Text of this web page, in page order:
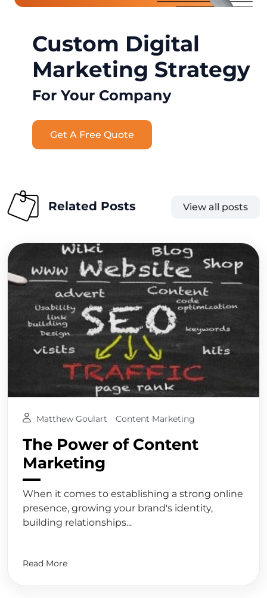
Custom Digital
Marketing Strategy
For Your Company
Get A Free Quote
Related Posts View all posts
Matthew Goulart Content Marketing
The Power of Content
Marketing
When it comes to establishing a strong online
presence, growing your brand's identity,
building relationships...
Read More